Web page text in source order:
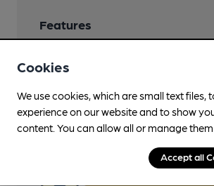
Features
Cask Marque Beer and Cellar
Cookies
We use cookies, which are small text files,
experience on our website and to show
content. You can allow all or manage
Accept all